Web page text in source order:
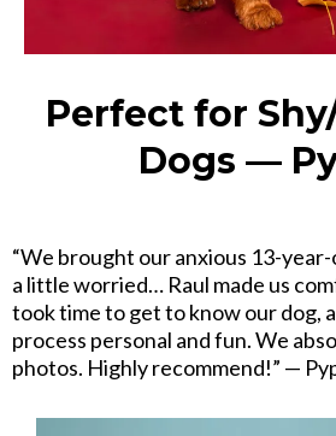
Perfect for
Dogs —
“We brought our anxious 13-
a little worried… Raul made us
took time to get to know our dog,
process personal and fun. We
photos. Highly recommend!” —